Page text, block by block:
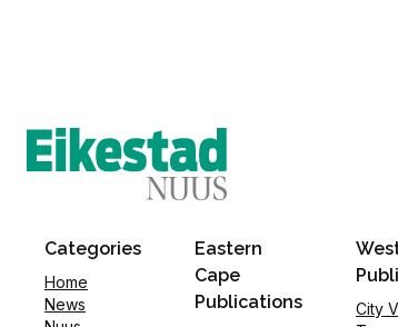
Categories
Home
News
Eastern
Cape
Publications
City